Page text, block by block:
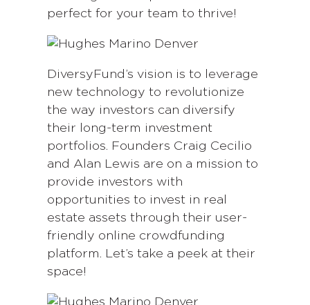
perfect for your team to thrive!
DiversyFund’s vision is to leverage
new technology to revolutionize
the way investors can diversify
their long-term investment
portfolios. Founders Craig Cecilio
and Alan Lewis are on a mission to
provide investors with
opportunities to invest in real
estate assets through their user-
friendly online crowdfunding
platform. Let’s take a peek at their
space!